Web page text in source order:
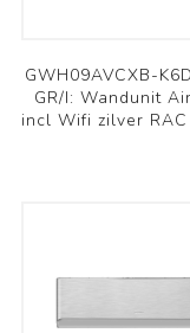
GWH09AVCXB-
GR/I: Wandunit
incl Wifi zilver